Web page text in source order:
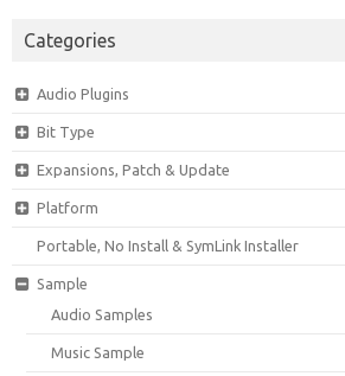
Categories
Audio Plugins
Bit Type
Expansions, Patch & Update
Platform
Portable, No Install & SymLink Installer
Sample
Audio Samples
Music Sample